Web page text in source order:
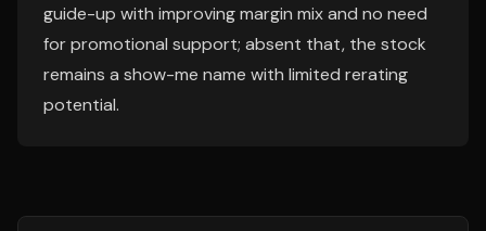
guide-up with improving margin mix and no need
for promotional support; absent that, the stock
remains a show-me name with limited rerating
potential.